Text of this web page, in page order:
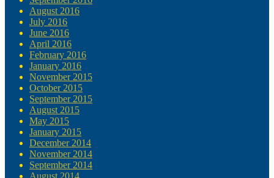
August 2016
July 2016
June 2016
April 2016
February 2016
January 2016
November 2015
October 2015
September 2015
August 2015
May 2015
January 2015
December 2014
November 2014
September 2014